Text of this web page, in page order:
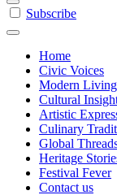
Subscribe
Home
Civic Voices
Modern Living
Cultural
Artistic
Culinary
Global
Heritage
Festival Fever
Contact us